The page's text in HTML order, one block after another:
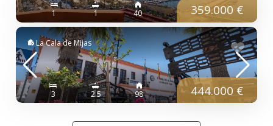
1 1 40 359.000 €
La Cala de Mijas
3 2.5 98 444.000 €